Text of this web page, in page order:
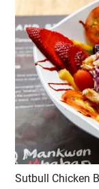
Sutbull Chicken